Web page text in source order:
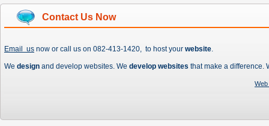
Contact Us Now
Email us now or call us on 082-413-1420, to host your website.
We design and develop websites. We develop websites that make a difference.